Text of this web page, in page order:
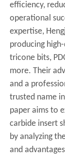
efficiency,
operational
expertise,
producing
tricone bits,
more. Their
and a
trusted name
paper aims to
carbide insert
by analyzing
and